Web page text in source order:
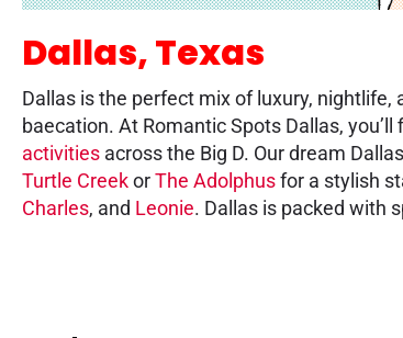
Dallas, Texas
Dallas is the perfect mix of luxury,
baecation. At Romantic Spots Dallas, you’ll
activities across the Big D. Our dream
Turtle CreekorThe Adolphusfor a stylish
Charles, and Leonie. Dallas is packed with